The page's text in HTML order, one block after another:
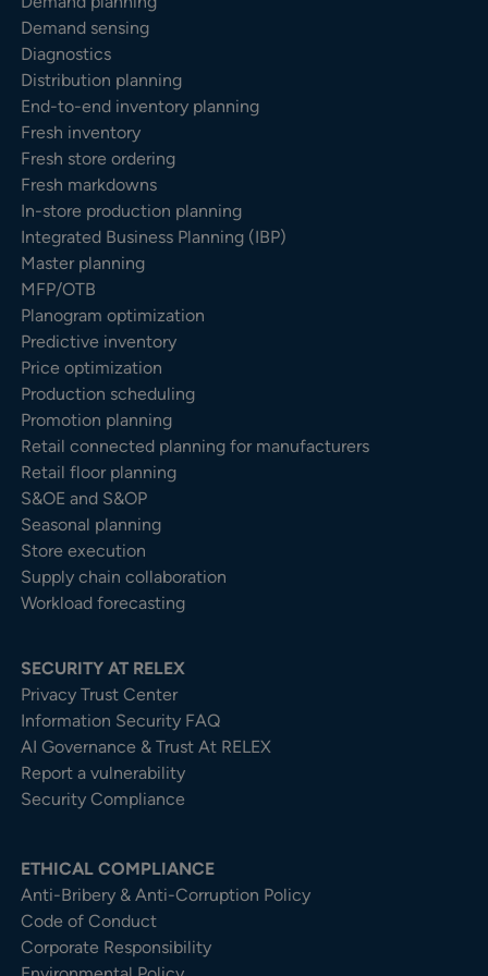
Demand sensing
Diagnostics
Distribution planning
End-to-end inventory planning
Fresh inventory
Fresh store ordering
Fresh markdowns
In-store production planning
Integrated Business Planning (IBP)
Master planning
MFP/OTB
Planogram optimization
Predictive inventory
Price optimization
Production scheduling
Promotion planning
Retail connected planning for manufacturers
Retail floor planning
S&OE and S&OP
Seasonal planning
Store execution
Supply chain collaboration
Workload forecasting
SECURITY AT RELEX
Privacy Trust Center​
Information Security FAQ
AI Governance & Trust At RELEX
Report a vulnerability
Security Compliance
ETHICAL COMPLIANCE
Anti-Bribery & Anti-Corruption Policy
Code of Conduct
Corporate Responsibility